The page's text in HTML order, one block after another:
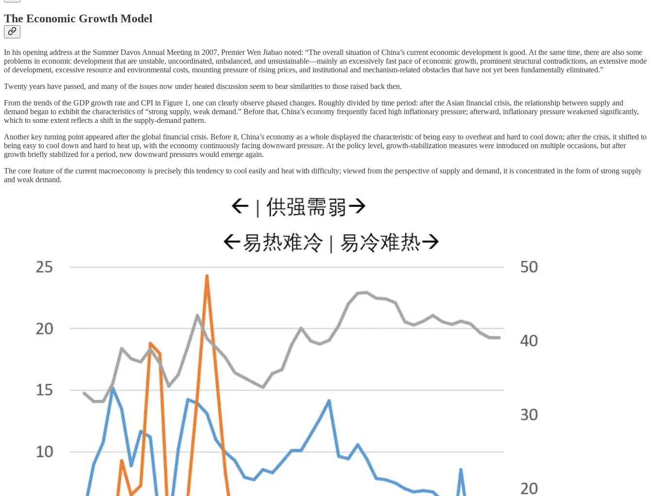
The Economic Growth Model
In his opening address at the Summer Davos Annual Meeting in 2007, Premier Wen Jiabao noted: “The overall situation of China’s current economic development is good. At the same time, there are also some
problems in economic development that are unstable, uncoordinated, unbalanced, and unsustainable—mainly an excessively fast pace of economic growth, prominent structural contradictions, an extensive mode
of development, excessive resource and environmental costs, mounting pressure of rising prices, and institutional and mechanism-related obstacles that have not yet been fundamentally eliminated.”
Twenty years have passed, and many of the issues now under heated discussion seem to bear similarities to those raised back then.
From the trends of the GDP growth rate and CPI in Figure 1, one can clearly observe phased changes. Roughly divided by time period: after the Asian financial crisis, the relationship between supply and
demand began to exhibit the characteristics of “strong supply, weak demand.” Before that, China’s economy frequently faced high inflationary pressure; afterward, inflationary pressure weakened significantly,
which to some extent reflects a shift in the supply-demand pattern.
Another key turning point appeared after the global financial crisis. Before it, China’s economy as a whole displayed the characteristic of being easy to overheat and hard to cool down; after the crisis, it shifted to
being easy to cool down and hard to heat up, with the economy continuously facing downward pressure. At the policy level, growth-stabilization measures were introduced on multiple occasions, but after
growth briefly stabilized for a period, new downward pressures would emerge again.
The core feature of the current macroeconomy is precisely this tendency to cool easily and heat with difficulty; viewed from the perspective of supply and demand, it is concentrated in the form of strong supply
and weak demand.